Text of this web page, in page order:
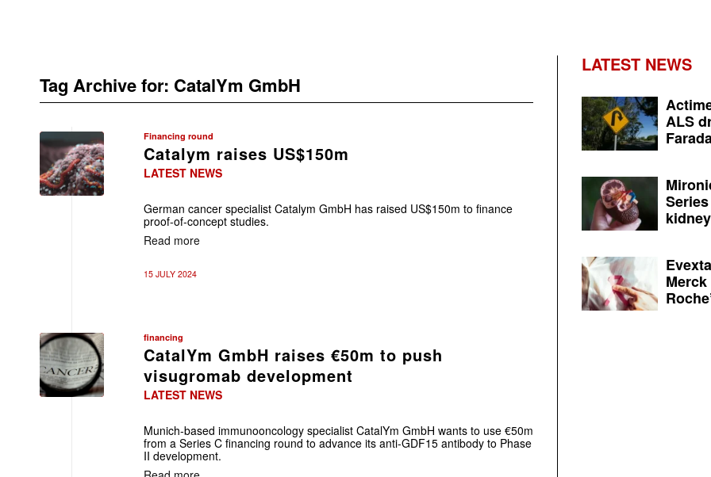
Tag Archive for: CatalYm GmbH
Financing round
Catalym raises US$150m
LATEST NEWS
German cancer specialist Catalym GmbH has raised US$150m to finance
proof-of-concept studies.
Read more
15 JULY 2024
financing
CatalYm GmbH raises €50m to push
visugromab development
LATEST NEWS
Munich-based immunooncology specialist CatalYm GmbH wants to use €50m
from a Series C financing round to advance its anti-GDF15 antibody to Phase
II development.
LATEST NEWS
ALS